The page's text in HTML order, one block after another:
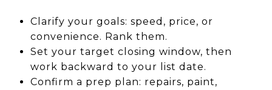
Clarify your goals: speed, price, or
convenience. Rank them.
Set your target closing window, then
work backward to your list date.
Confirm a prep plan: repairs, paint,